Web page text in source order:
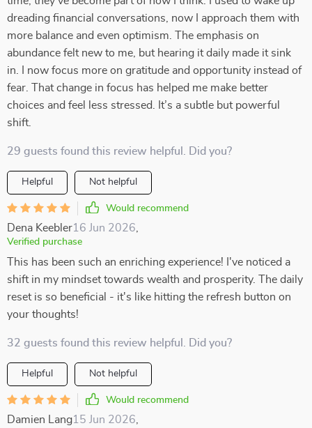
dreading financial conversations, now I approach them with
more balance and even optimism. The emphasis on
abundance felt new to me, but hearing it daily made it sink
in. I now focus more on gratitude and opportunity instead of
fear. That change in focus has helped me make better
choices and feel less stressed. It’s a subtle but powerful
shift.
29 guests found this review helpful. Did you?
Helpful Not helpful
Would recommend
Dena Keebler16 Jun 2026
Verified purchase
This has been such an enriching experience! I've noticed a
shift in my mindset towards wealth and prosperity. The daily
reset is so beneficial - it's like hitting the refresh button on
your thoughts!
32 guests found this review helpful. Did you?
Helpful Not helpful
Would recommend
Damien Lang15 Jun 2026